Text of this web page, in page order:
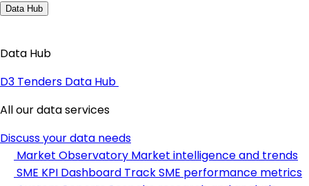
Data Hub
Data Hub
D3 Tenders Data Hub
All our data services
Discuss your data needs
Market Observatory Market intelligence and trends
SME KPI Dashboard Track SME performance metrics